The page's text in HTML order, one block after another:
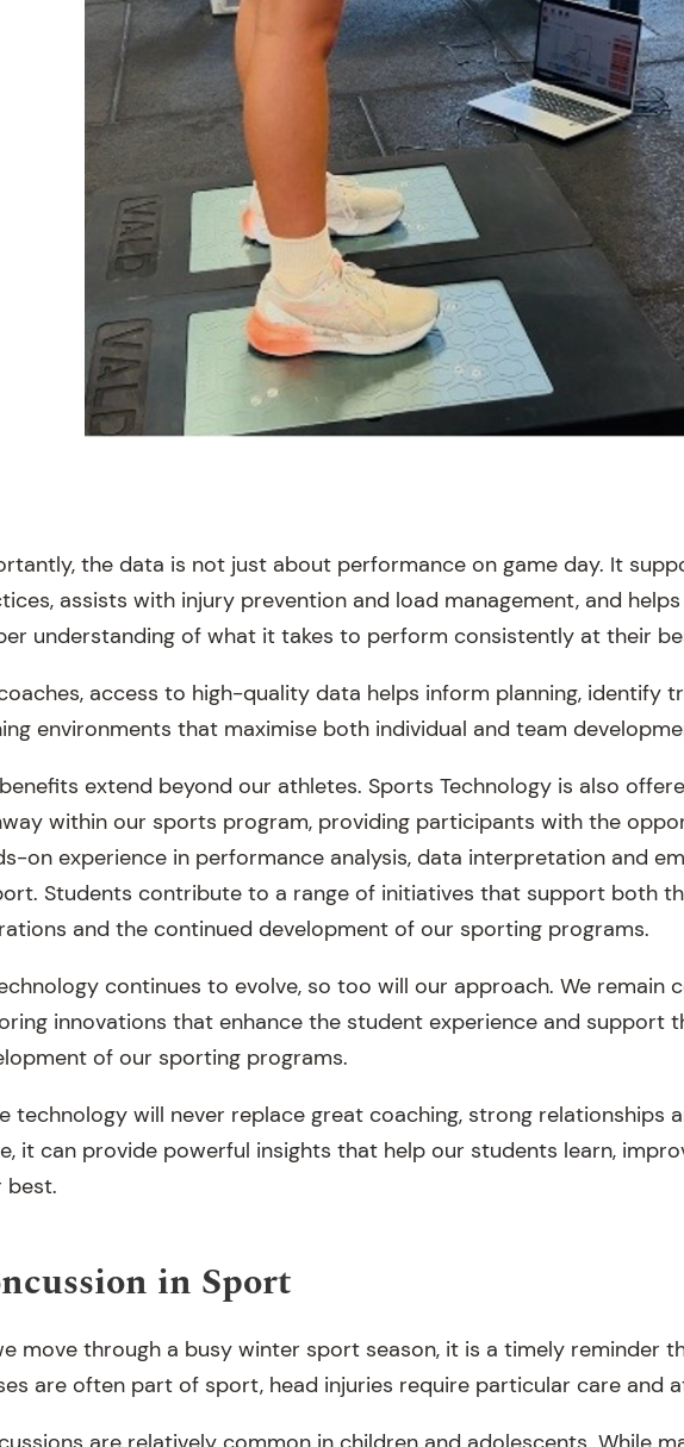
the data is not just about performance on game day. It
assists with injury prevention and load management, and
understanding of what it takes to perform consistently at their
access to high-quality data helps inform planning, identify
environments that maximise both individual and team
extend beyond our athletes. Sports Technology is also
within our sports program, providing participants with the
on experience in performance analysis, data interpretation and
Students contribute to a range of initiatives that support both
and the continued development of our sporting programs.
continues to evolve, so too will our approach. We remain
innovations that enhance the student experience and support
of our sporting programs.
technology will never replace great coaching, strong relationships
it can provide powerful insights that help our students learn,
best.
in Sport
move through a busy winter sport season, it is a timely reminder
are often part of sport, head injuries require particular care and